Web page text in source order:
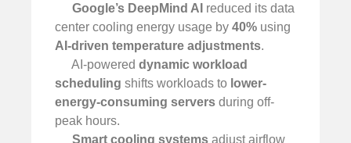
Google’s DeepMind AI reduced its data
center cooling energy usage by 40% using
AI-driven temperature adjustments.
AI-powereddynamic workload
scheduling shifts workloads to lower-
energy-consuming servers during off-
peak hours.
Smart cooling systems adjust airflow